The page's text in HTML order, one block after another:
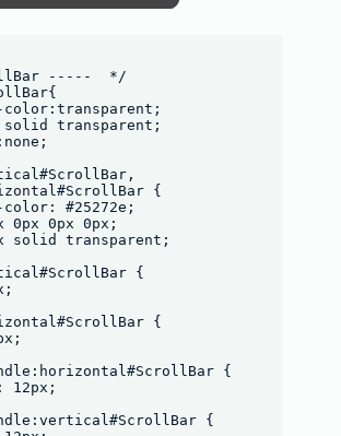
-----  */
transparent;
{
#25272e;
0px 0px 0px;
solid transparent;
{
{
{
12px;
{